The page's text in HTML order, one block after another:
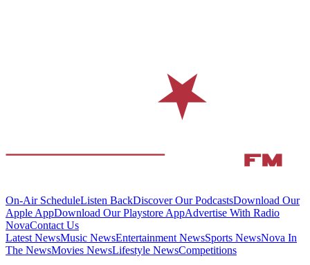
On-Air ScheduleListen BackDiscover Our PodcastsDownload Our
Apple AppDownload Our Playstore AppAdvertise With Radio
NovaContact Us
Latest NewsMusic NewsEntertainment NewsSports NewsNova In
The NewsMovies NewsLifestyle NewsCompetitions